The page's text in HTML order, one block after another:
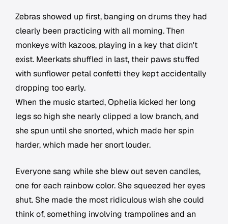
Zebras showed up first, banging on drums they had
clearly been practicing with all morning. Then
monkeys with kazoos, playing in a key that didn't
exist. Meerkats shuffled in last, their paws stuffed
with sunflower petal confetti they kept accidentally
dropping too early.
When the music started, Ophelia kicked her long
legs so high she nearly clipped a low branch, and
she spun until she snorted, which made her spin
harder, which made her snort louder.
Everyone sang while she blew out seven candles,
one for each rainbow color. She squeezed her eyes
shut. She made the most ridiculous wish she could
think of, something involving trampolines and an